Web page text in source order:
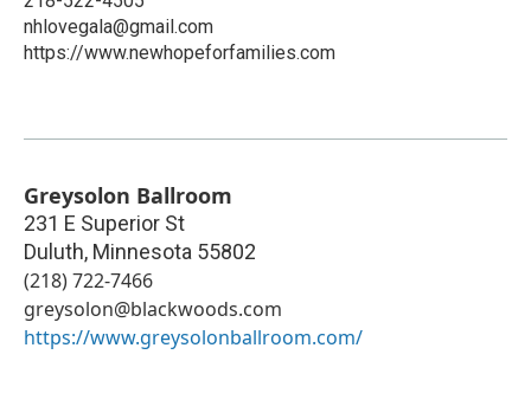
nhlovegala@gmail.com
https://www.newhopeforfamilies.com
Greysolon Ballroom
231 E Superior St
Duluth, Minnesota 55802
(218) 722-7466
greysolon@blackwoods.com
https://www.greysolonballroom.com/